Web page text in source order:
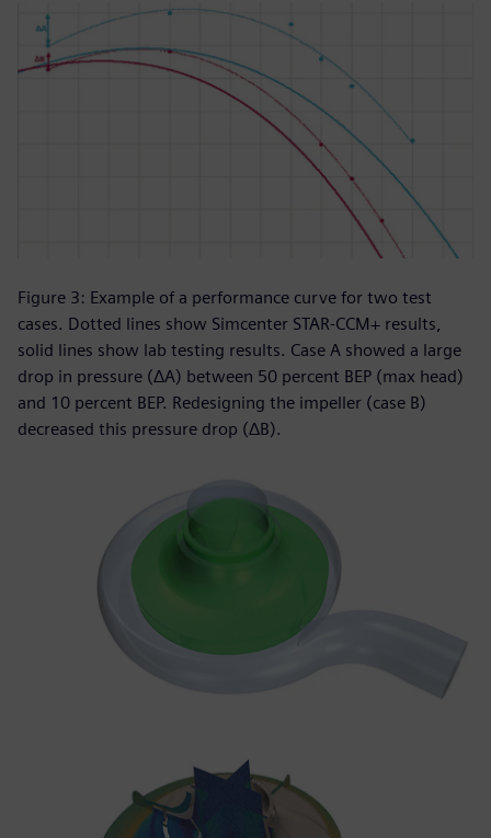
Figure 3: Example of a performance curve for two test
cases. Dotted lines show Simcenter STAR-CCM+ results,
solid lines show lab testing results. Case A showed a large
drop in pressure (ΔA) between 50 percent BEP (max head)
and 10 percent BEP. Redesigning the impeller (case B)
decreased this pressure drop (ΔB).